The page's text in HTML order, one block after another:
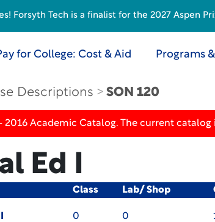
for College: Cost & Aid Programs
Descriptions SON 120
Academic Catalog. The current catalog
Ed I
Class Lab/ Shop
0 0
Forsyth Tech is a finalist for the 2027 Aspen